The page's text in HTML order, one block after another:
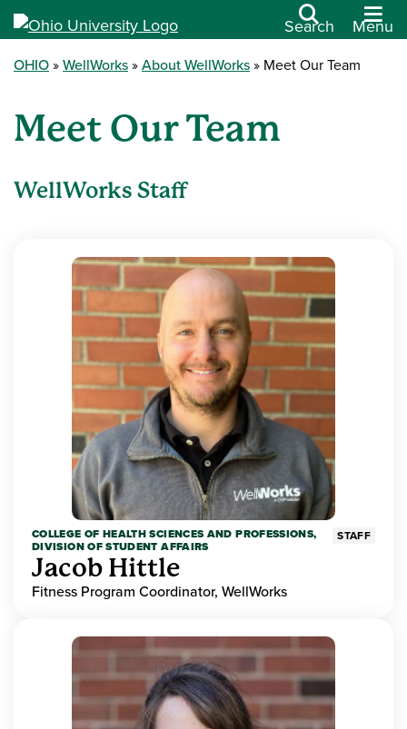
Search Menu
OHIO WellWorks About WellWorks Meet Our Team
Meet Our Team
WellWorks Staff
COLLEGE OF HEALTH SCIENCES AND PROFESSIONS,
DIVISION OF STUDENT AFFAIRS
STAFF
Jacob Hittle
Fitness Program Coordinator, WellWorks